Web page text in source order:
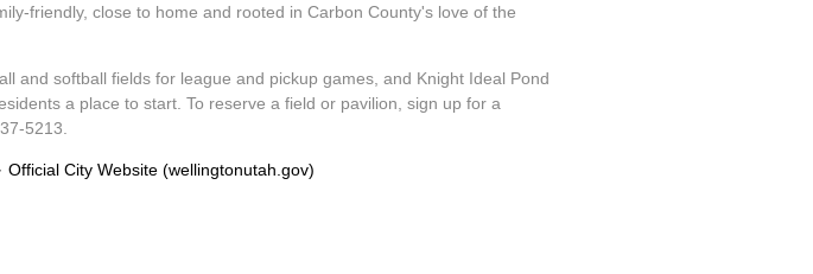
friendly, close to home and rooted in Carbon County's love of the
and softball fields for league and pickup games, and Knight Ideal Pond
a place to start. To reserve a field or pavilion, sign up for a
5213.
· Official City Website (wellingtonutah.gov)